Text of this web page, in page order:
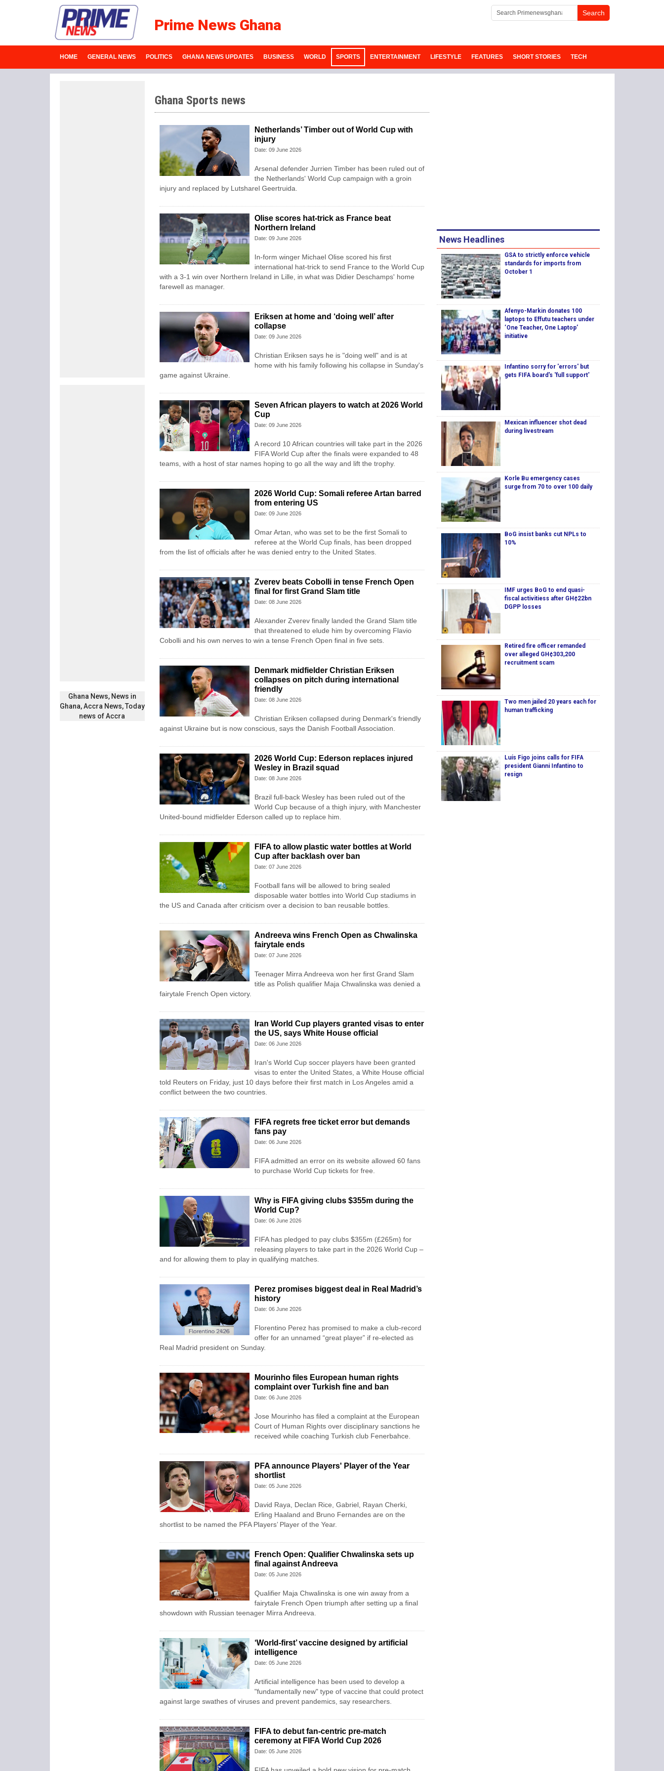
Prime News Ghana
HOME GENERAL NEWS POLITICS GHANA NEWS UPDATES BUSINESS WORLD SPORTS ENTERTAINMENT LIFESTYLE FEATURES SHORT STORIES TECH
Ghana News, News in
Ghana, Accra News, Today
news of Accra
Ghana Sports news
Netherlands’ Timber out of World Cup with
injury
Date: 09 June 2026
Arsenal defender Jurrien Timber has been ruled out of
the Netherlands' World Cup campaign with a groin
injury and replaced by Lutsharel Geertruida.
Olise scores hat-trick as France beat
Northern Ireland
Date: 09 June 2026
In-form winger Michael Olise scored his first
international hat-trick to send France to the World Cup
with a 3-1 win over Northern Ireland in Lille, in what was Didier Deschamps' home
farewell as manager.
Eriksen at home and ‘doing well’ after
collapse
Date: 09 June 2026
Christian Eriksen says he is "doing well" and is at
home with his family following his collapse in Sunday's
game against Ukraine.
Seven African players to watch at 2026 World
Cup
Date: 09 June 2026
A record 10 African countries will take part in the 2026
FIFA World Cup after the finals were expanded to 48
teams, with a host of star names hoping to go all the way and lift the trophy.
2026 World Cup: Somali referee Artan barred
from entering US
Date: 09 June 2026
Omar Artan, who was set to be the first Somali to
referee at the World Cup finals, has been dropped
from the list of officials after he was denied entry to the United States.
Zverev beats Cobolli in tense French Open
final for first Grand Slam title
Date: 08 June 2026
Alexander Zverev finally landed the Grand Slam title
that threatened to elude him by overcoming Flavio
Cobolli and his own nerves to win a tense French Open final in five sets.
Denmark midfielder Christian Eriksen
collapses on pitch during international
friendly
Date: 08 June 2026
Christian Eriksen collapsed during Denmark's friendly
against Ukraine but is now conscious, says the Danish Football Association.
2026 World Cup: Ederson replaces injured
Wesley in Brazil squad
Date: 08 June 2026
Brazil full-back Wesley has been ruled out of the
World Cup because of a thigh injury, with Manchester
United-bound midfielder Ederson called up to replace him.
FIFA to allow plastic water bottles at World
Cup after backlash over ban
Date: 07 June 2026
Football fans will be allowed to bring sealed
disposable water bottles into World Cup stadiums in
the US and Canada after criticism over a decision to ban reusable bottles.
Andreeva wins French Open as Chwalinska
fairytale ends
Date: 07 June 2026
Teenager Mirra Andreeva won her first Grand Slam
title as Polish qualifier Maja Chwalinska was denied a
fairytale French Open victory.
Iran World Cup players granted visas to enter
the US, says White House official
Date: 06 June 2026
Iran's World Cup soccer players have been granted
visas to enter the United States, a White House official
told Reuters on Friday, just 10 days before their first match in Los Angeles amid a
conflict between the two countries.
FIFA regrets free ticket error but demands
fans pay
Date: 06 June 2026
FIFA admitted an error on its website allowed 60 fans
to purchase World Cup tickets for free.
Why is FIFA giving clubs $355m during the
World Cup?
Date: 06 June 2026
FIFA has pledged to pay clubs $355m (£265m) for
releasing players to take part in the 2026 World Cup –
and for allowing them to play in qualifying matches.
Perez promises biggest deal in Real Madrid’s
history
Date: 06 June 2026
Florentino Perez has promised to make a club-record
offer for an unnamed “great player” if re-elected as
Real Madrid president on Sunday.
Mourinho files European human rights
complaint over Turkish fine and ban
Date: 06 June 2026
Jose Mourinho has filed a complaint at the European
Court of Human Rights over disciplinary sanctions he
received while coaching Turkish club Fenerbahce.
PFA announce Players' Player of the Year
shortlist
Date: 05 June 2026
David Raya, Declan Rice, Gabriel, Rayan Cherki,
Erling Haaland and Bruno Fernandes are on the
shortlist to be named the PFA Players’ Player of the Year.
French Open: Qualifier Chwalinska sets up
final against Andreeva
Date: 05 June 2026
Qualifier Maja Chwalinska is one win away from a
fairytale French Open triumph after setting up a final
showdown with Russian teenager Mirra Andreeva.
‘World-first’ vaccine designed by artificial
intelligence
Date: 05 June 2026
Artificial intelligence has been used to develop a
"fundamentally new" type of vaccine that could protect
against large swathes of viruses and prevent pandemics, say researchers.
FIFA to debut fan-centric pre-match
ceremony at FIFA World Cup 2026
Date: 05 June 2026
News Headlines
GSA to strictly enforce vehicle
standards for imports from
October 1
Afenyo-Markin donates 100
laptops to Effutu teachers under
‘One Teacher, One Laptop’
initiative
Infantino sorry for 'errors' but
gets FIFA board's 'full support'
Mexican influencer shot dead
during livestream
Korle Bu emergency cases
surge from 70 to over 100 daily
BoG insist banks cut NPLs to
10%
IMF urges BoG to end quasi-
fiscal activitiess after GH¢22bn
DGPP losses
Retired fire officer remanded
over alleged GH¢303,200
recruitment scam
Two men jailed 20 years each for
human trafficking
Luís Figo joins calls for FIFA
president Gianni Infantino to
resign